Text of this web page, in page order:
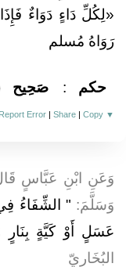
«لِكُلِّ دَاءٍ دَوَاءٌ
رَوَاهُ مُسلم
صَحِيح حكم :
Report Error |Share |Copy ▼
وَعَنِ ابْنِ عَبَّاسٍ
وَسَلَّمَ: " الشِّفَاءُ
عَسَلٍ أَوْ كَيَّةٍ بِنَارٍ
البُخَارِيّ